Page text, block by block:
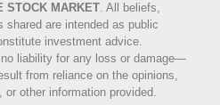
STOCK MARKET. All beliefs,
are intended as public
investment advice.
liability for any loss or damage—
from reliance on the opinions,
other information provided.